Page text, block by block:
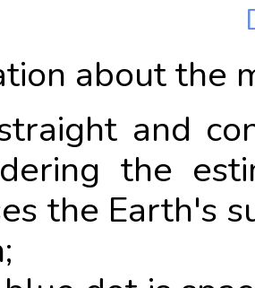
about the
and
the
the Earth's